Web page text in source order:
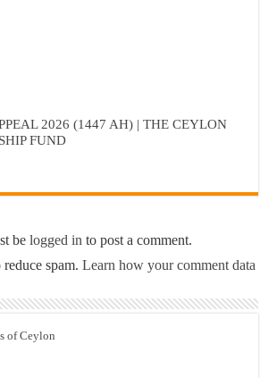
2026 (1447 AH) | THE CEYLON
FUND
belogged in to post a comment.
reduce spam.Learn how your comment data
of Ceylon